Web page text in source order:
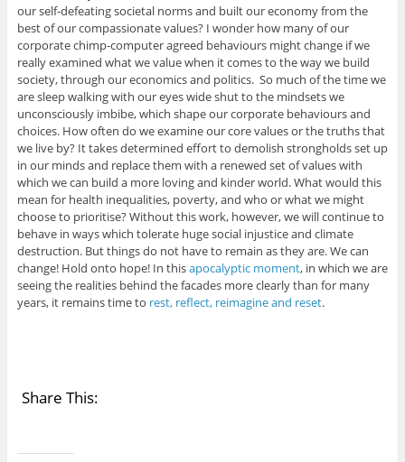
our self-defeating societal norms and built our economy from the
best of our compassionate values? I wonder how many of our
corporate chimp-computer agreed behaviours might change if we
really examined what we value when it comes to the way we build
society, through our economics and politics. So much of the time we
are sleep walking with our eyes wide shut to the mindsets we
unconsciously imbibe, which shape our corporate behaviours and
choices. How often do we examine our core values or the truths that
we live by? It takes determined effort to demolish strongholds set up
in our minds and replace them with a renewed set of values with
which we can build a more loving and kinder world. What would this
mean for health inequalities, poverty, and who or what we might
choose to prioritise? Without this work, however, we will continue to
behave in ways which tolerate huge social injustice and climate
destruction. But things do not have to remain as they are. We can
change! Hold onto hope! In thisapocalyptic moment, in which we are
seeing the realities behind the facades more clearly than for many
years, it remains time to rest, reflect, reimagine and reset.
Share This: